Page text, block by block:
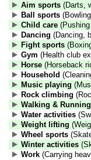
Aim sports (Darts,
Ball sports
Child care
Dancing (Dancing,
Fight sports
Gym (Health club
Horse (Horseback
Household
Music playing
Rock climbing
Walking & Running
Water activities
Weight lifting
Wheel sports
Winter activities
Work (Carrying